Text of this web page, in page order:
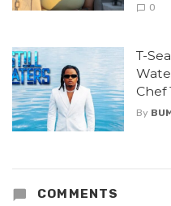
0
T-
Chef
By
COMMENTS